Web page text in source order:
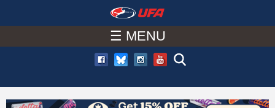
to
main
content
A
C
☰ MENU